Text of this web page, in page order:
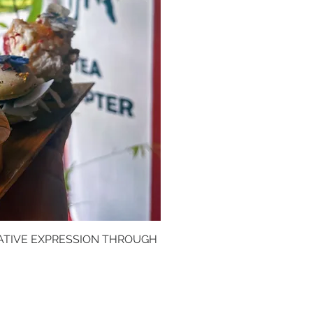
View EXPRESSION THROUGH